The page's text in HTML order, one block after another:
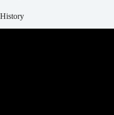
History